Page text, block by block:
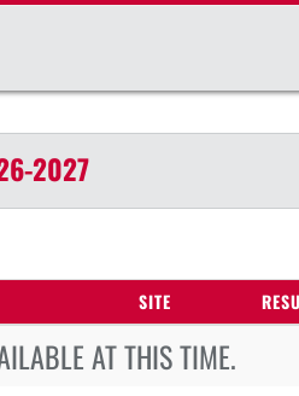
2027
SITE
AT THIS TIME.